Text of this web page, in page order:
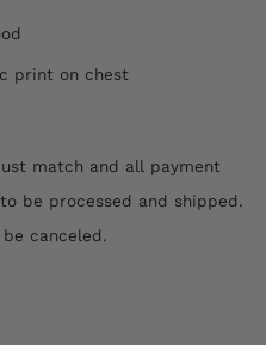
print on chest
match and all payment
be processed and shipped.
canceled.